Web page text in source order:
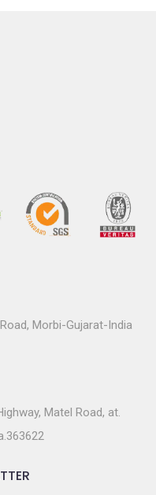
Morbi-Gujarat-India
Matel Road, at.